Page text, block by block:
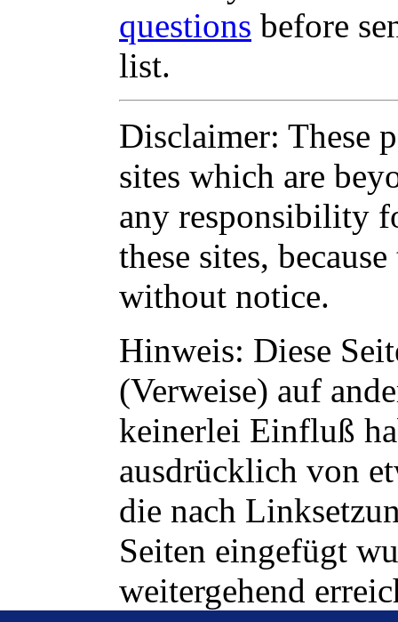
questions before
list.
Disclaimer: These
sites which are
any responsibility
these sites,
without notice.
Hinweis: Diese
(Verweise) auf
keinerlei Einfluß
ausdrücklich von
die nach
Seiten eingefügt
weitergehend